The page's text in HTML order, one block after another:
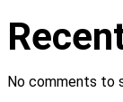
No comments to